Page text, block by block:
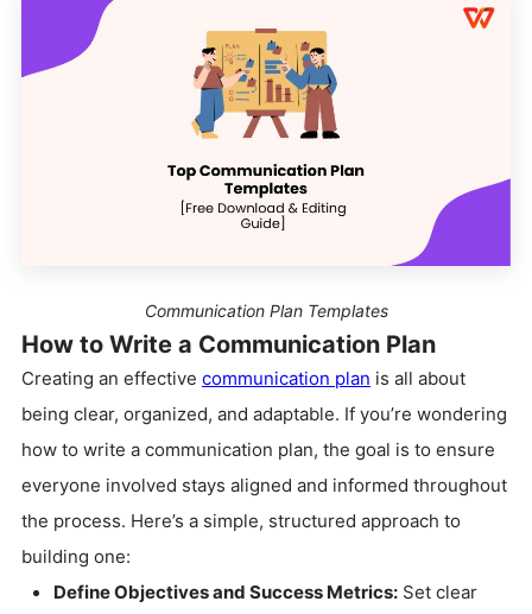
Communication Plan Templates
How to Write a Communication Plan
Creating an effective communication plan is all about
being clear, organized, and adaptable. If you’re wondering
how to write a communication plan, the goal is to ensure
everyone involved stays aligned and informed throughout
the process. Here’s a simple, structured approach to
building one:
Define Objectives and Success Metrics: Set clear